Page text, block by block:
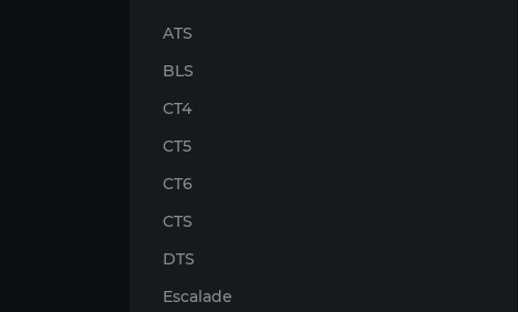
ATS
BLS
CT4
CT5
CT6
CTS
DTS
Escalade